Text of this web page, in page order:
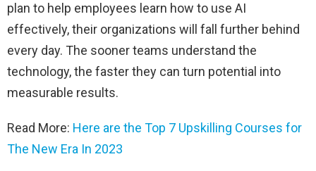
plan to help employees learn how to use AI
effectively, their organizations will fall further behind
every day. The sooner teams understand the
technology, the faster they can turn potential into
measurable results.
Read More: Here are the Top 7 Upskilling Courses for
The New Era In 2023